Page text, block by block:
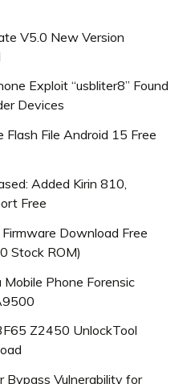
V5.0 New Version
Exploit “usbliter8” Found
Devices
File Android 15 Free
Added Kirin 810,
Free
Download Free
Stock ROM)
Phone Forensic
Z2450 UnlockTool
Bypass Vulnerability for